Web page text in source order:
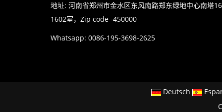
地址: 河南省郑州市金水区东风南路郑东绿地中心南塔
1602室，Zip code -450000
Whatsapp: 0086-195-3698-2625
Deutsch